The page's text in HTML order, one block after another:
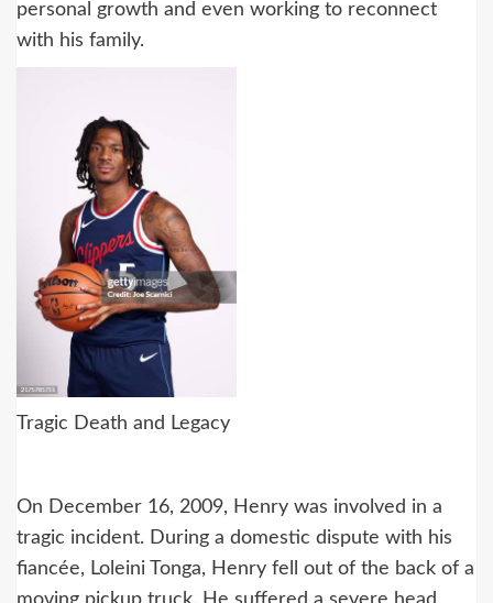
personal growth and even working to reconnect
with his family.
Tragic Death and Legacy
On December 16, 2009, Henry was involved in a
tragic incident. During a domestic dispute with his
fiancée, Loleini Tonga, Henry fell out of the back of a